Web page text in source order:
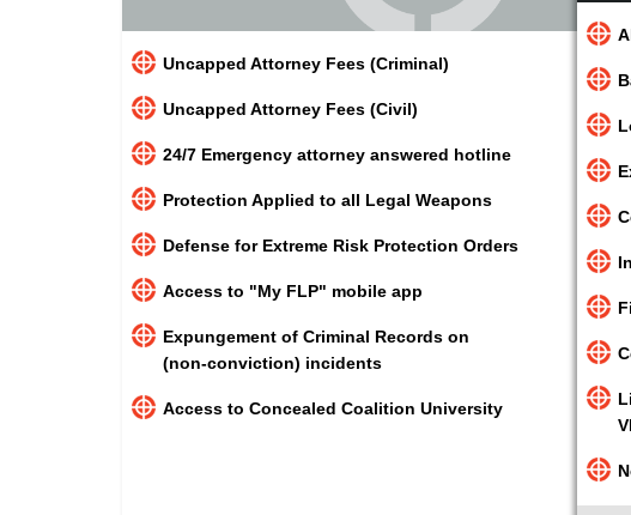
Uncapped Attorney Fees (Criminal)
Uncapped Attorney Fees (Civil)
24/7 Emergency attorney answered hotline
Protection Applied to all Legal Weapons
Defense for Extreme Risk Protection Orders
Access to "My FLP" mobile app
Expungement of Criminal Records on
(non-conviction) incidents
Access to Concealed Coalition University